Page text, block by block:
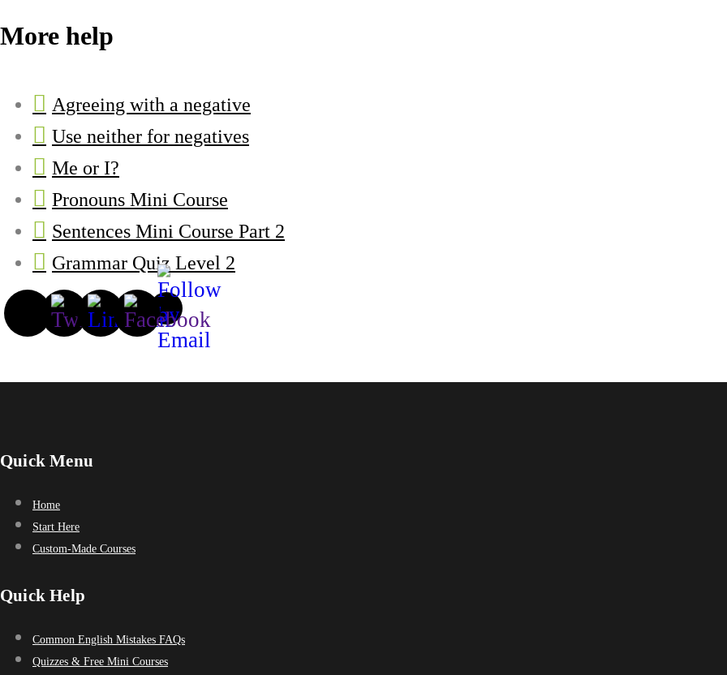
More help
Agreeing with a negative
Use neither for negatives
Me or I?
Pronouns Mini Course
Sentences Mini Course Part 2
Grammar Quiz Level 2
Quick Menu
Home
Start Here
Custom-Made Courses
Quick Help
Common English Mistakes FAQs
Quizzes & Free Mini Courses